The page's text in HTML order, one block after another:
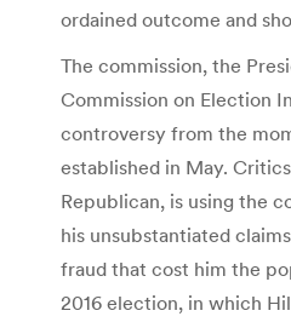
ordained outcome and
The commission, the
Commission on Election
controversy from the
established in May.
Republican, is using the
his unsubstantiated
fraud that cost him the
2016 election, in which